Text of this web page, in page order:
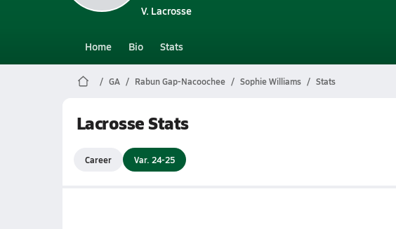
V. Lacrosse
Home Bio Stats
GA Rabun Gap-Nacoochee Sophie Williams Stats
Lacrosse Stats
Career Var. 24-25